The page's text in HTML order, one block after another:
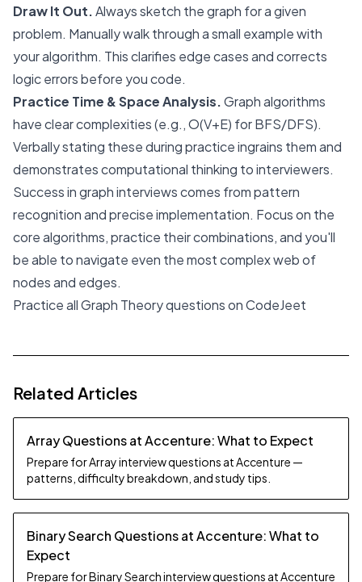
Draw It Out.Always sketch the graph for a given
problem. Manually walk through a small example with
your algorithm. This clarifies edge cases and corrects
logic errors before you code.
Practice Time & Space Analysis.Graph algorithms
have clear complexities (e.g., O(V+E) for BFS/DFS).
Verbally stating these during practice ingrains them and
demonstrates computational thinking to interviewers.
Success in graph interviews comes from pattern
recognition and precise implementation. Focus on the
core algorithms, practice their combinations, and you'll
be able to navigate even the most complex web of
nodes and edges.
Practice all Graph Theory questions on CodeJeet
Related Articles
Array Questions at Accenture: What to Expect
Prepare for Array interview questions at Accenture —
patterns, difficulty breakdown, and study tips.
Binary Search Questions at Accenture: What to
Expect
Prepare for Binary Search interview questions at Accenture